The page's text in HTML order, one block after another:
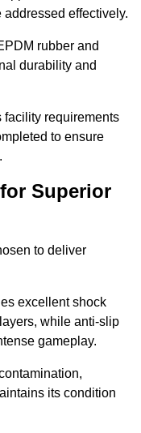
effectively.
rubber and
durability and
facility requirements
to ensure
Superior
to deliver
excellent shock
while anti-slip
gameplay.
its condition